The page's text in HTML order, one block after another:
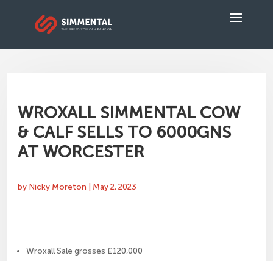
WROXALL SIMMENTAL COW
& CALF SELLS TO 6000GNS
AT WORCESTER
by Nicky Moreton May 2, 2023
Wroxall Sale grosses £120,000